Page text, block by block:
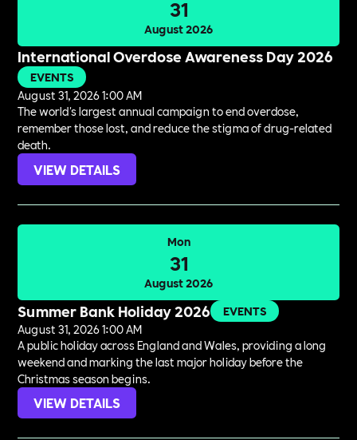
31
August 2026
International Overdose Awareness Day 2026
EVENTS
August 31, 2026 1:00 AM
The world's largest annual campaign to end overdose,
remember those lost, and reduce the stigma of drug-related
death.
VIEW DETAILS
Mon
31
August 2026
Summer Bank Holiday 2026
EVENTS
August 31, 2026 1:00 AM
A public holiday across England and Wales, providing a long
weekend and marking the last major holiday before the
Christmas season begins.
VIEW DETAILS